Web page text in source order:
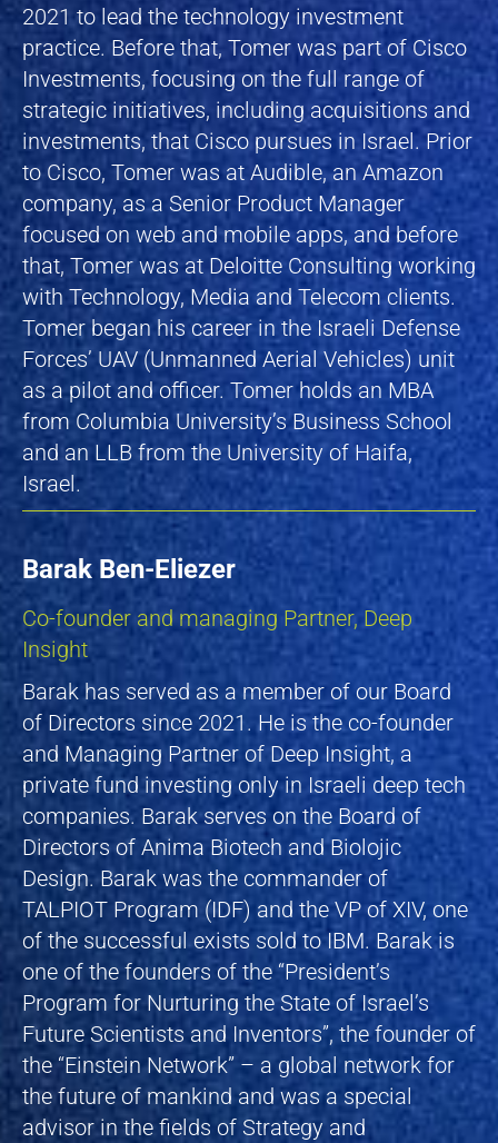
2021 to lead the technology investment
practice. Before that, Tomer was part of Cisco
Investments, focusing on the full range of
strategic initiatives, including acquisitions and
investments, that Cisco pursues in Israel. Prior
to Cisco, Tomer was at Audible, an Amazon
company, as a Senior Product Manager
focused on web and mobile apps, and before
that, Tomer was at Deloitte Consulting working
with Technology, Media and Telecom clients.
Tomer began his career in the Israeli Defense
Forces’ UAV (Unmanned Aerial Vehicles) unit
as a pilot and officer. Tomer holds an MBA
from Columbia University’s Business School
and an LLB from the University of Haifa,
Israel.
Barak Ben-Eliezer
Co-founder and managing Partner, Deep
Insight
Barak has served as a member of our Board
of Directors since 2021. He is the co-founder
and Managing Partner of Deep Insight, a
private fund investing only in Israeli deep tech
companies. Barak serves on the Board of
Directors of Anima Biotech and Biolojic
Design. Barak was the commander of
TALPIOT Program (IDF) and the VP of XIV, one
of the successful exists sold to IBM. Barak is
one of the founders of the “President’s
Program for Nurturing the State of Israel’s
Future Scientists and Inventors”, the founder of
the “Einstein Network” – a global network for
the future of mankind and was a special
advisor in the fields of Strategy and